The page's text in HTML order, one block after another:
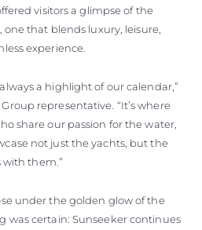
visitors a glimpse of the
that blends luxury, leisure,
experience.
a highlight of our calendar,”
representative. “It’s where
share our passion for the water,
not just the yachts, but the
them.”
under the golden glow of the
was certain: Sunseeker continues